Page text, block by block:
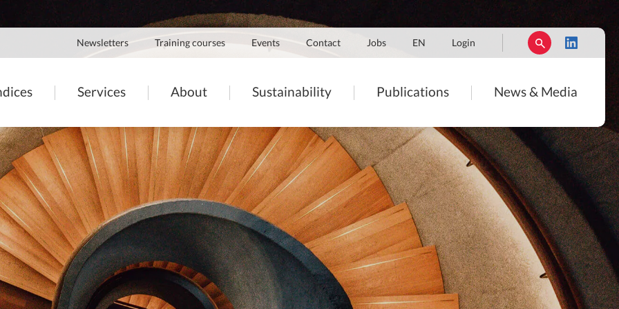
Navigation
secondaire
Newsletters Training courses Events Contact Jobs EN Login
Services About Sustainability Publications News & Media